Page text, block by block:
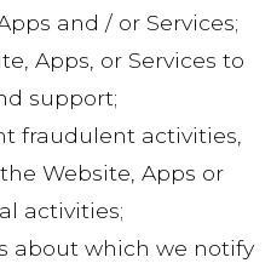
and / or Services;
Apps, or Services to
support;
fraudulent activities,
Website, Apps or
activities;
about which we notify